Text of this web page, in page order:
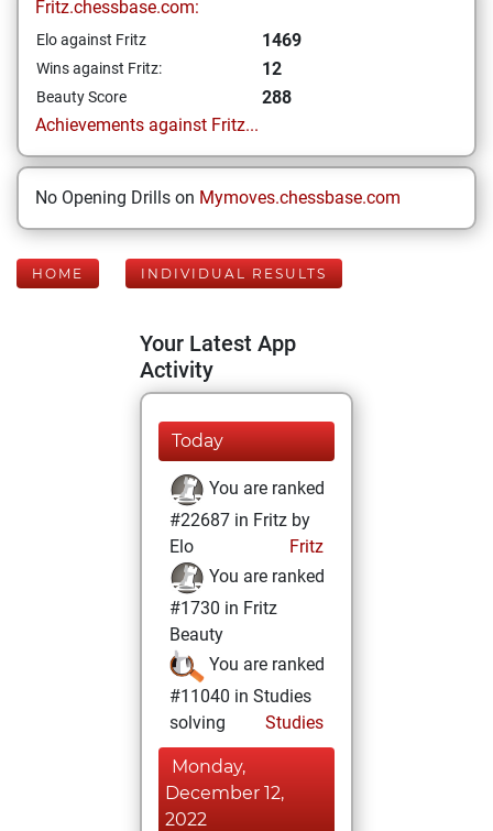
Fritz.chessbase.com:
Elo against Fritz 1469
Wins against Fritz: 12
Beauty Score
288
Achievements against Fritz...
No Opening Drills on Mymoves.chessbase.com
HOME INDIVIDUAL RESULTS
Your Latest App
Activity
Today
You are ranked
#22687 in Fritz by
Elo
Fritz
You are ranked
#1730 in Fritz
Beauty
You are ranked
#11040 in Studies
solving
Studies
Monday,
December 12,
2022